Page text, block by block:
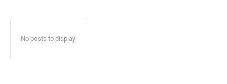
No posts to display